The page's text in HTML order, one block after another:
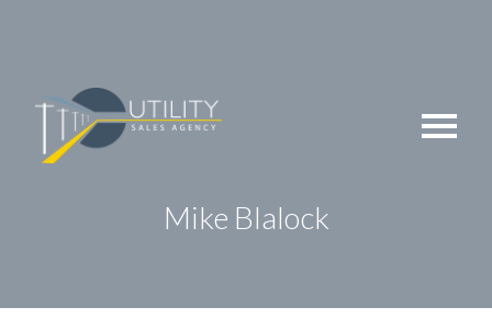
content
Mike Blalock